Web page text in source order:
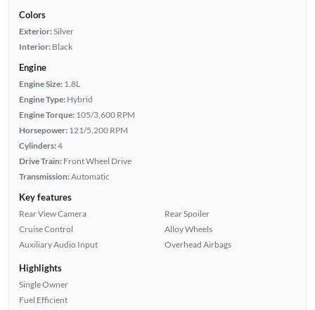
Colors
Exterior:Silver
Interior: Black
Engine
Engine Size: 1.8L
Engine Type: Hybrid
Engine Torque: 105/3,600 RPM
Horsepower: 121/5,200 RPM
Cylinders:4
Drive Train: Front Wheel Drive
Transmission:Automatic
Key features
Rear View Camera
Cruise Control
Auxiliary Audio Input
Rear Spoiler
Alloy Wheels
Overhead Airbags
Highlights
Single Owner
Fuel Efficient